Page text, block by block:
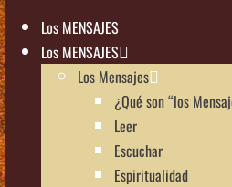
Los MENSAJES
Los MENSAJES
Los Mensajes
¿Qué son “los
Leer
Escuchar
Espiritualidad